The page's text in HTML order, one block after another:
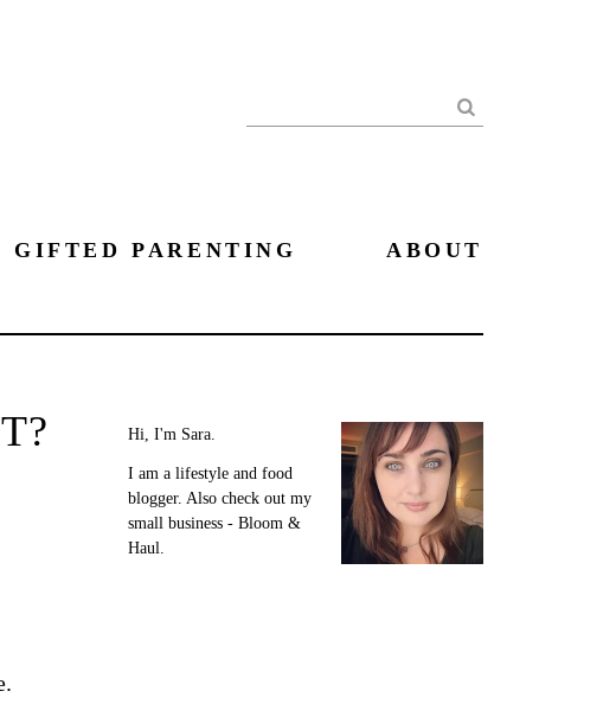
Search
GIFTED PARENTING ABOUT
Hi, I'm Sara.
I am a lifestyle and food
blogger. Also check out my
small business - Bloom &
Haul.